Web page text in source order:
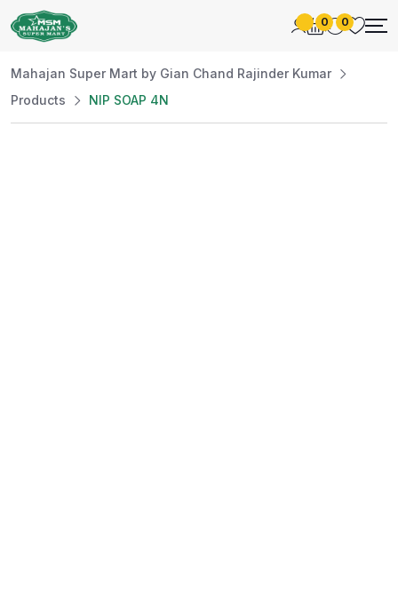
0 0
Mahajan Super Mart by Gian Chand Rajinder Kumar
Products
NIP SOAP 4N